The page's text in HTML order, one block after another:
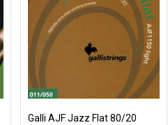
Galli AJF Jazz Flat 80/20